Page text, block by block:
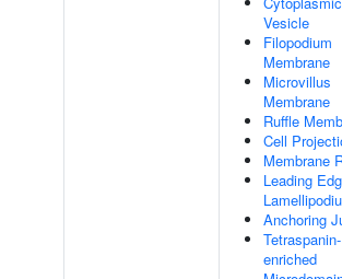
Vesicle
Filopodium
Membrane
Microvillus
Membrane
Ruffle
Cell
Membrane
Leading
Anchoring
Tetraspanin-
enriched